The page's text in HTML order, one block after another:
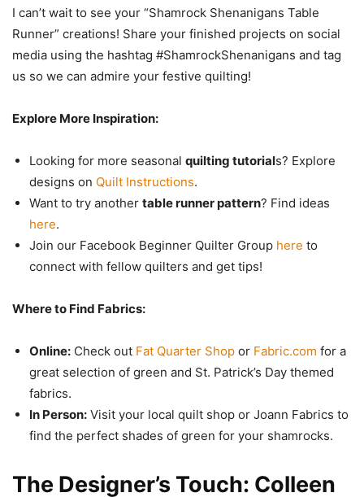
I can’t wait to see your “Shamrock Shenanigans Table
Runner” creations! Share your finished projects on social
media using the hashtag #ShamrockShenanigans and tag
us so we can admire your festive quilting!
Explore More Inspiration:
Looking for more seasonal quilting tutorials? Explore
designs on Quilt Instructions.
Want to try another table runner pattern? Find ideas
here.
Join our Facebook Beginner Quilter Group here to
connect with fellow quilters and get tips!
Where to Find Fabrics:
Online: Check out Fat Quarter Shop or Fabric.com for a
great selection of green and St. Patrick’s Day themed
fabrics.
In Person: Visit your local quilt shop or Joann Fabrics to
find the perfect shades of green for your shamrocks.
The Designer’s Touch: Colleen